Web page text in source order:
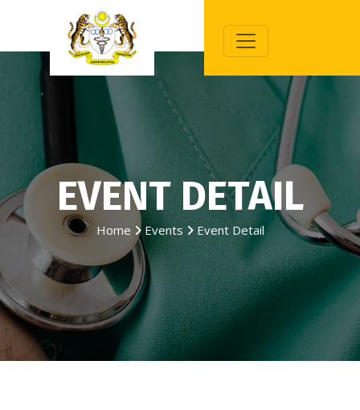
EVENT DETAIL
Home Events Event Detail